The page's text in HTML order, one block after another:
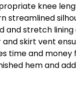
knee
streamlined
and stretch
skirt vent
time and
hem and